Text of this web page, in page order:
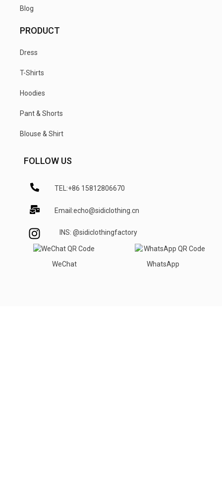
Blog
PRODUCT
Dress
T-Shirts
Hoodies
Pant & Shorts
Blouse & Shirt
FOLLOW US
TEL:+86 15812806670
Email:echo@sidiclothing.cn
INS: @sidiclothingfactory
WeChat WhatsApp